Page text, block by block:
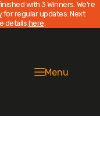
with 3 Winners. We're
for regular updates. Next
details here.
Menu